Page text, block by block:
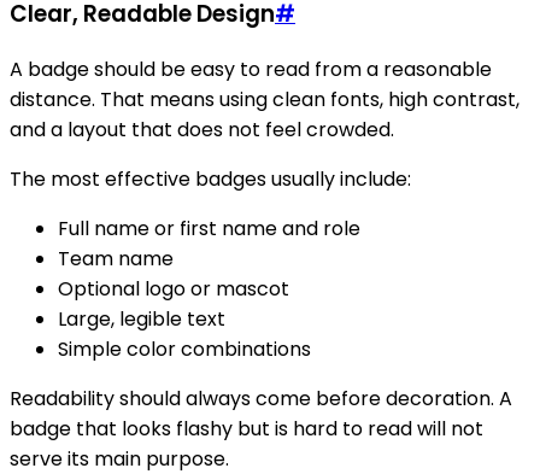
Clear, Readable Design#
A badge should be easy to read from a reasonable
distance. That means using clean fonts, high contrast,
and a layout that does not feel crowded.
The most effective badges usually include:
Full name or first name and role
Team name
Optional logo or mascot
Large, legible text
Simple color combinations
Readability should always come before decoration. A
badge that looks flashy but is hard to read will not
serve its main purpose.